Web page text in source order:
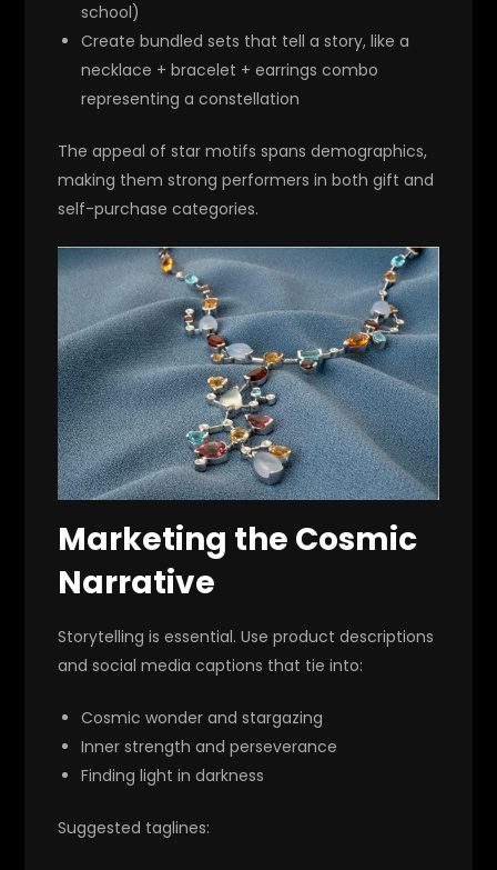
school)
Create bundled sets that tell a story, like a
necklace + bracelet + earrings combo
representing a constellation
The appeal of star motifs spans demographics,
making them strong performers in both gift and
self-purchase categories.
Marketing the Cosmic
Narrative
Storytelling is essential. Use product descriptions
and social media captions that tie into:
Cosmic wonder and stargazing
Inner strength and perseverance
Finding light in darkness
Suggested taglines: